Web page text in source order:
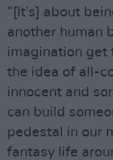
“[It’s] about
another human
imagination get
the idea of all-
innocent and
can build
pedestal in our
fantasy life